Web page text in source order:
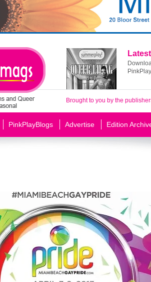
Brought to you by the
PinkPlayBlogs Advertise Edition